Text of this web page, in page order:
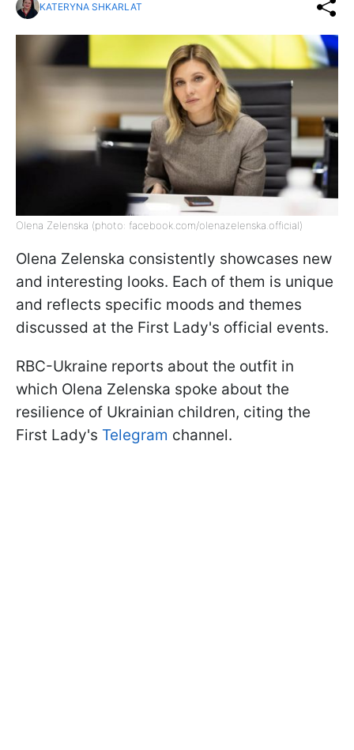
KATERYNA SHKARLAT
Olena Zelenska (photo: facebook.com/olenazelenska.official)
Olena Zelenska consistently showcases new
and interesting looks. Each of them is unique
and reflects specific moods and themes
discussed at the First Lady's official events.
RBC-Ukraine reports about the outfit in
which Olena Zelenska spoke about the
resilience of Ukrainian children, citing the
First Lady's Telegram channel.